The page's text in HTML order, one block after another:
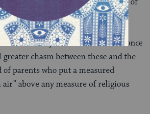
a clear difference between the
to heder and the Jewish child
to “Sunday school” for an hour once
chasm between these and the
parents who put a measured
above any measure of religious